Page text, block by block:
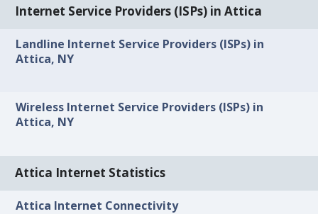
Internet Service Providers (ISPs) in Attica
Landline Internet Service Providers (ISPs) in
Attica, NY
Wireless Internet Service Providers (ISPs) in
Attica, NY
Attica Internet Statistics
Attica Internet Connectivity